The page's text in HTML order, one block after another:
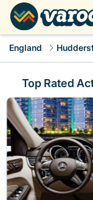
England
Top Rated